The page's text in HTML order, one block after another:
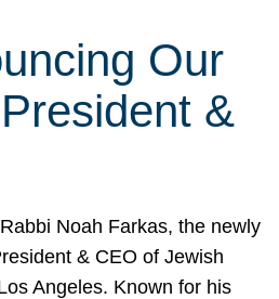
Our
&
Noah Farkas, the newly
& CEO of Jewish
Angeles. Known for his